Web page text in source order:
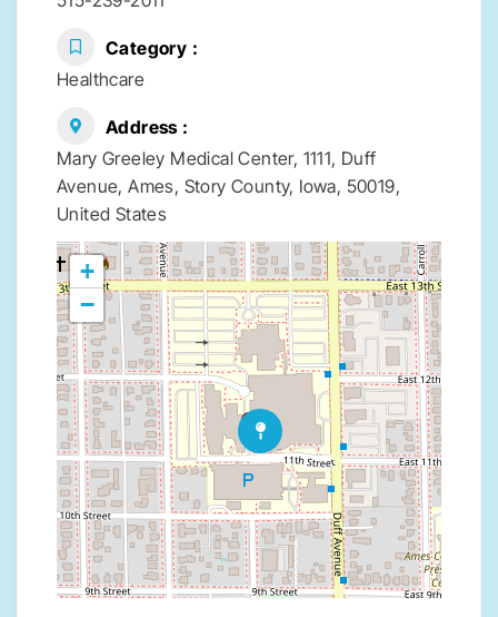
Category
Healthcare
Address
Mary Greeley Medical Center, 1111, Duff
Avenue, Ames, Story County, Iowa, 50019,
United States
+
−